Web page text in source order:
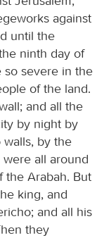
against
until the
ninth day of
severe in the
of the land.
and all the
by night by
by the
were all around
the Arabah. But
king, and
and all his
they